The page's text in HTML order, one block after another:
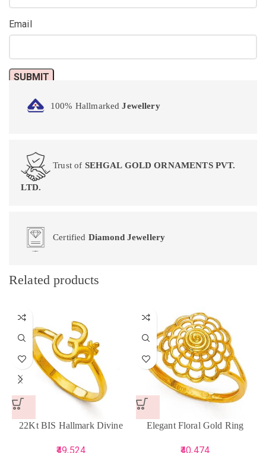
Email
100% HallmarkedJewellery
Trust of SEHGAL GOLD ORNAMENTS PVT.
LTD.
Certified Diamond Jewellery
Related products
22Kt BIS Hallmark Divine
49,524
Elegant Floral Gold Ring
40,474